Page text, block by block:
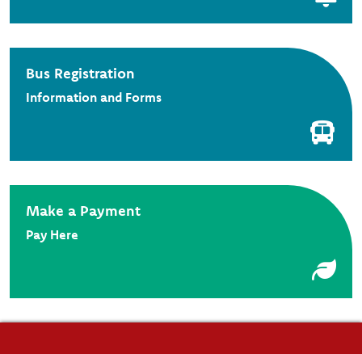
Bus Registration
Information and Forms
Make a Payment
Pay Here